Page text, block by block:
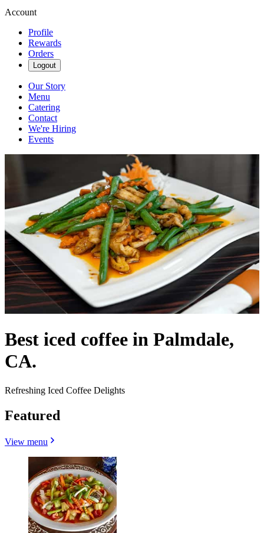
Account
Profile
Rewards
Orders
Logout
Our Story
Menu
Catering
Contact
We're Hiring
Events
Best iced coffee in Palmdale,
CA.
Refreshing Iced Coffee Delights
Featured
View menu